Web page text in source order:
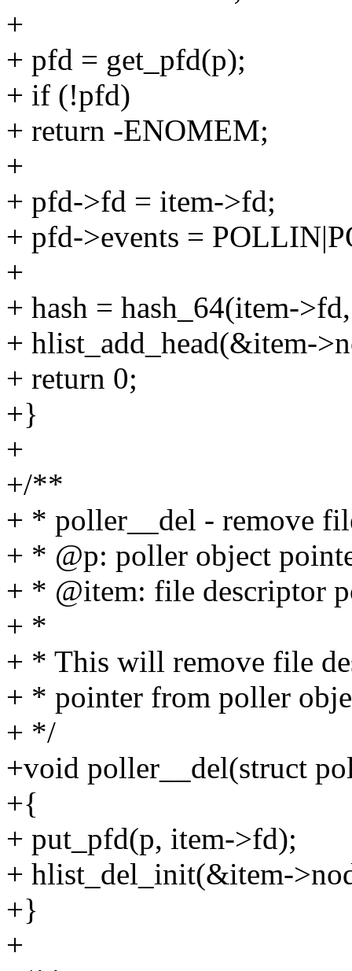
+
+ pfd = get_pfd(p);
+ if (!pfd)
+ return -ENOMEM;
+
+ pfd->fd = item->fd;
+ pfd->events =
+
+ hash = hash_64(item-
+ hlist_add_head(&item-
+ return 0;
+}
+
+/**
+ * poller__del - remove
+ * @p: poller object
+ * @item: file descriptor
+ *
+ * This will remove file
+ * pointer from poller
+ */
+void poller__del(struct
+{
+ put_pfd(p, item->fd);
+ hlist_del_init(&item-
+}
+